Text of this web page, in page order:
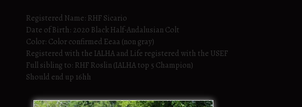
Registered Name: RHF Sicario
Date of Birth: 2020 Black Half-Andalusian Colt
Color: Color confirmed Eeaa (non gray)
Registered with the IALHA and Life registered with the USEF
Full sibling to: RHF Roslin (IALHA top 5 Champion)
Should end up 16hh